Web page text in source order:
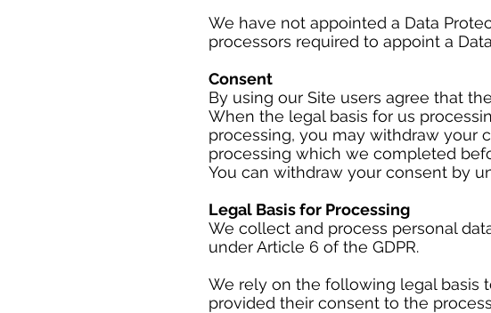
We have not appointed a Data
processors required to appoint a
Consent
By using our Site users agree that
When the legal basis for us
processing, you may withdraw your
processing which we completed
You can withdraw your consent by
Legal Basis for Processing
We collect and process personal
under Article 6 of the GDPR.
We rely on the following legal basis
provided their consent to the